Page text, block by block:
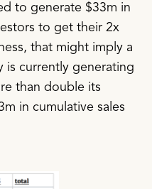
to generate $33m in
to get their 2x
that might imply a
is currently generating
than double its
in cumulative sales